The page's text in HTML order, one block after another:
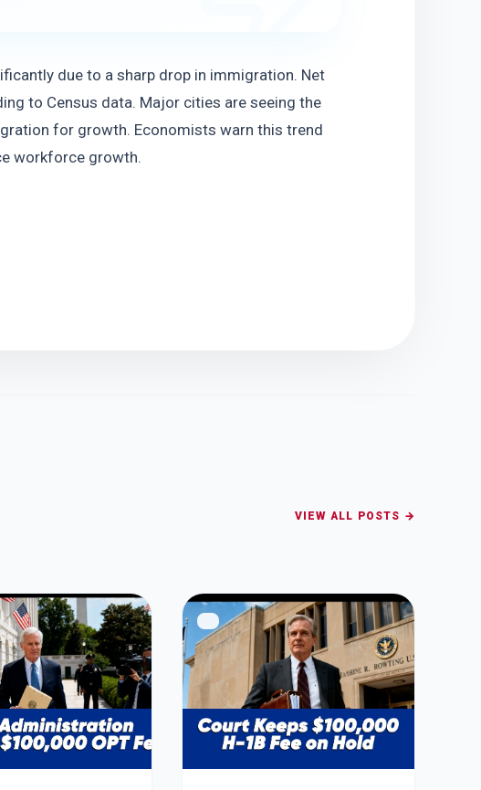
due to a sharp drop in immigration. Net
to Census data. Major cities are seeing the
for growth. Economists warn this trend
workforce growth.
VIEW ALL POSTS →